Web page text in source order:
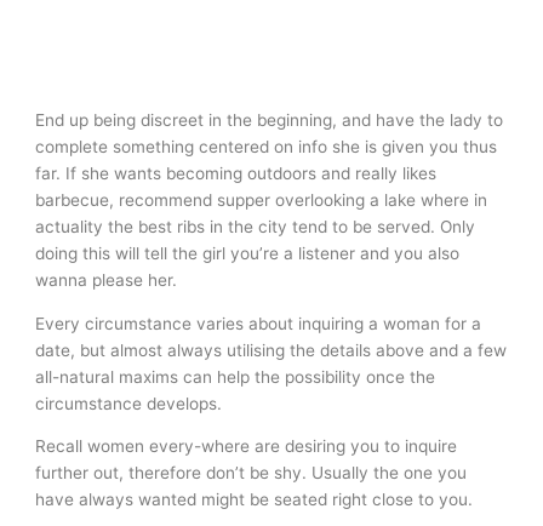
End up being discreet in the beginning, and have the lady to
complete something centered on info she is given you thus
far. If she wants becoming outdoors and really likes
barbecue, recommend supper overlooking a lake where in
actuality the best ribs in the city tend to be served. Only
doing this will tell the girl you’re a listener and you also
wanna please her.
Every circumstance varies about inquiring a woman for a
date, but almost always utilising the details above and a few
all-natural maxims can help the possibility once the
circumstance develops.
Recall women every-where are desiring you to inquire
further out, therefore don’t be shy. Usually the one you
have always wanted might be seated right close to you.